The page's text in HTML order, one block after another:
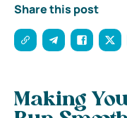
Share this post
Making